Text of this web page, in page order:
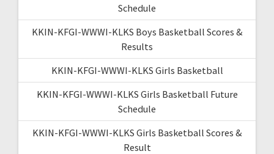
Schedule
KKIN-KFGI-WWWI-KLKS Boys Basketball Scores &
Results
KKIN-KFGI-WWWI-KLKS Girls Basketball
KKIN-KFGI-WWWI-KLKS Girls Basketball Future
Schedule
KKIN-KFGI-WWWI-KLKS Girls Basketball Scores &
Result